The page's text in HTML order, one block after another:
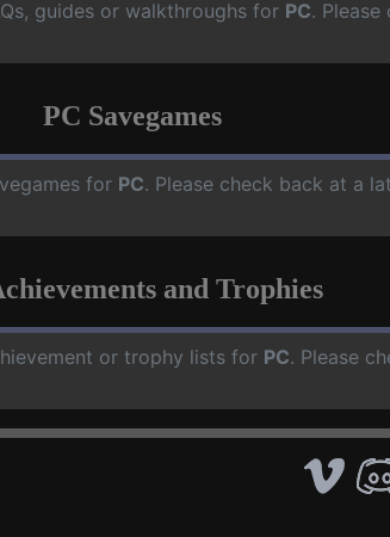
guides or walkthroughs for PC.
PC Savegames
for PC. Please check back at a
and Trophies
or trophy lists for PC. Please